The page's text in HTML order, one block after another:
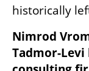
historically
Nimrod
Tadmor-Levi